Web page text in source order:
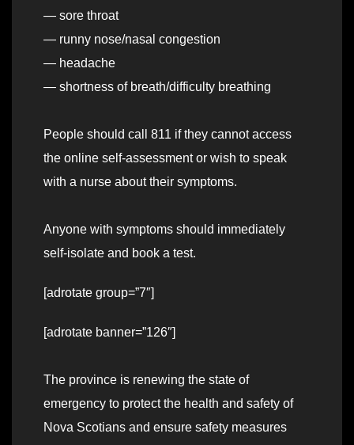
— sore throat
— runny nose/nasal congestion
— headache
— shortness of breath/difficulty breathing
People should call 811 if they cannot access
the online self-assessment or wish to speak
with a nurse about their symptoms.
Anyone with symptoms should immediately
self-isolate and book a test.
[adrotate group=”7″]
[adrotate banner=”126″]
The province is renewing the state of
emergency to protect the health and safety of
Nova Scotians and ensure safety measures